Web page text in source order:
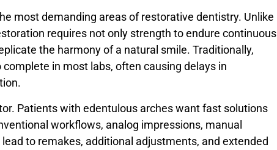
most demanding areas of restorative dentistry. Unlike
requires not only strength to endure continuous
the harmony of a natural smile. Traditionally,
complete in most labs, often causing delays in
Patients with edentulous arches want fast solutions
workflows, analog impressions, manual
to remakes, additional adjustments, and extended